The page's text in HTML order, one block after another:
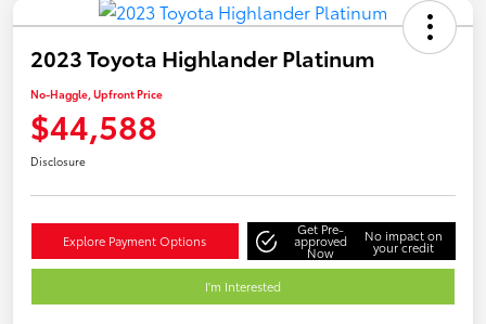
2023 Toyota Highlander Platinum
No-Haggle, Upfront Price
$44,588
Disclosure
Explore Payment Options
Get Pre-
approved
Now
No impact on
your credit
I'm Interested